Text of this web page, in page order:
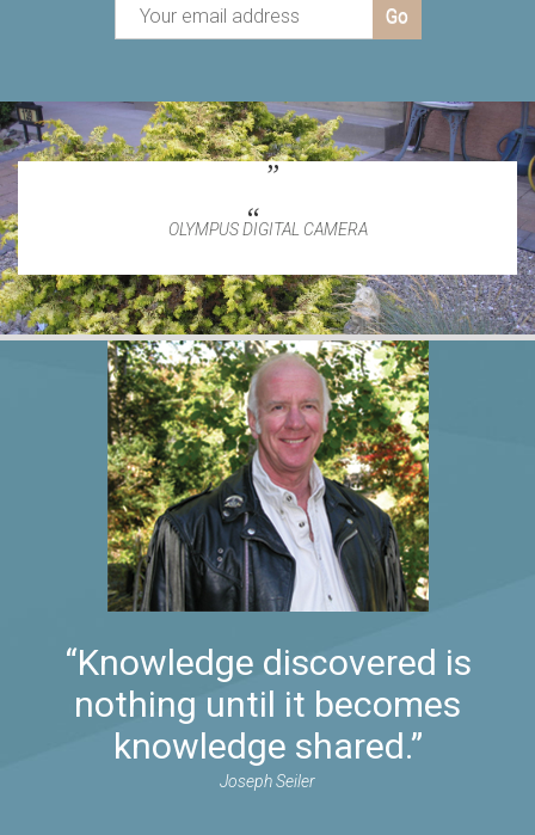
OLYMPUS DIGITAL CAMERA
“Knowledge discovered is
nothing until it becomes
knowledge shared.”
Joseph Seiler